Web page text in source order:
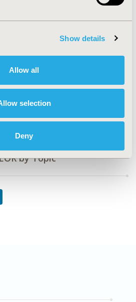
Show details
Allow all
selection
Deny
by Topic